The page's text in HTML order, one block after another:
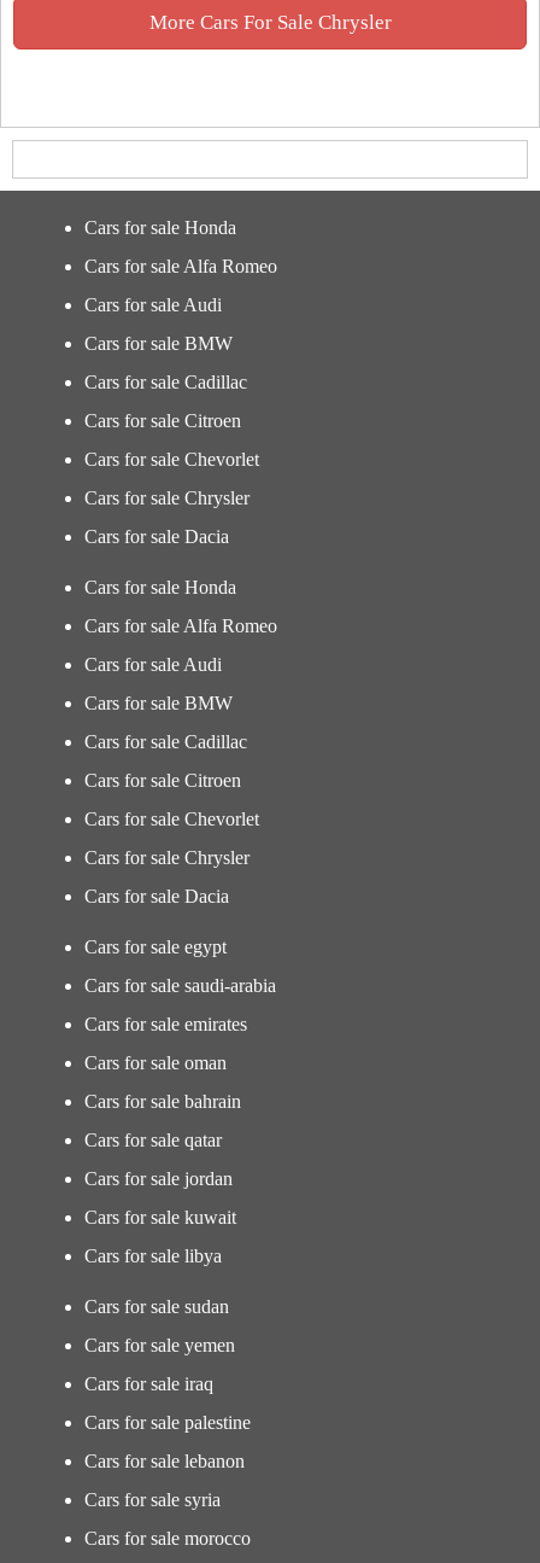
More Cars For Sale Chrysler
Cars for sale Honda
Cars for sale Alfa Romeo
Cars for sale Audi
Cars for sale BMW
Cars for sale Cadillac
Cars for sale Citroen
Cars for sale Chevorlet
Cars for sale Chrysler
Cars for sale Dacia
Cars for sale Honda
Cars for sale Alfa Romeo
Cars for sale Audi
Cars for sale BMW
Cars for sale Cadillac
Cars for sale Citroen
Cars for sale Chevorlet
Cars for sale Chrysler
Cars for sale Dacia
Cars for sale egypt
Cars for sale saudi-arabia
Cars for sale emirates
Cars for sale oman
Cars for sale bahrain
Cars for sale qatar
Cars for sale jordan
Cars for sale kuwait
Cars for sale libya
Cars for sale sudan
Cars for sale yemen
Cars for sale iraq
Cars for sale palestine
Cars for sale lebanon
Cars for sale syria
Cars for sale morocco